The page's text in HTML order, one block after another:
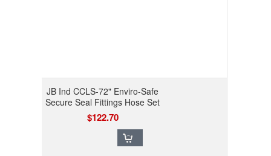
JB Ind CCLS-72" Enviro-Safe
Secure Seal Fittings Hose Set
$122.70